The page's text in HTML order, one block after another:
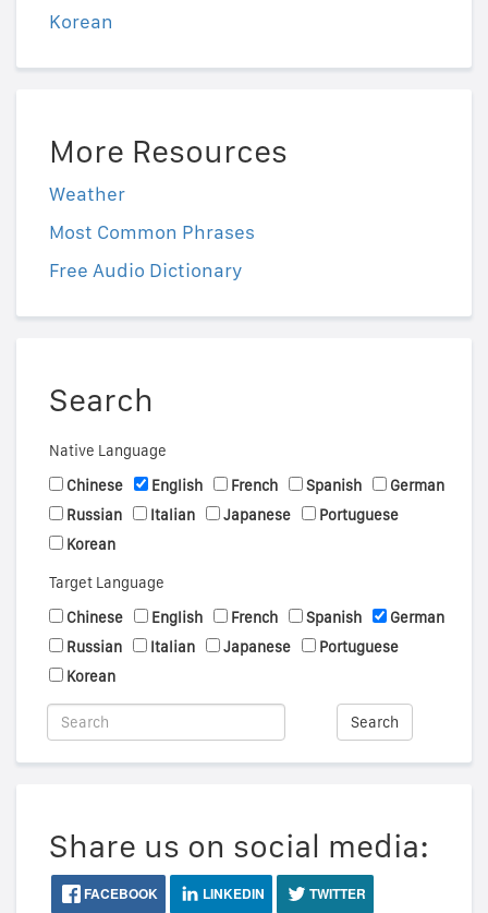
Korean
More Resources
Weather
Most Common Phrases
Free Audio Dictionary
Search
Native Language
Chinese
English French Spanish
German
Russian
Italian Japanese
Portuguese
Korean
Target Language
Chinese
English French Spanish
German
Russian
Italian Japanese
Portuguese
Korean
Search
Share us on social media:
FACEBOOK LINKEDIN
TWITTER